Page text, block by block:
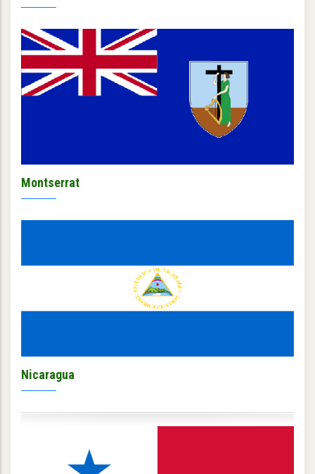
Montserrat
Nicaragua